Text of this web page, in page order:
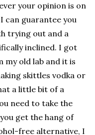
your opinion is on
can guarantee you
trying out and a
inclined. I got
my old lab and it is
skittles vodka or
a little bit of a
need to take the
get the hang of
free alternative, I